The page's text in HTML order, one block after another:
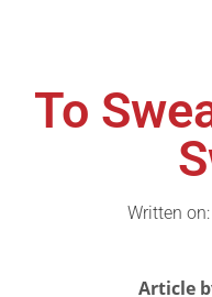
To
Written
Article